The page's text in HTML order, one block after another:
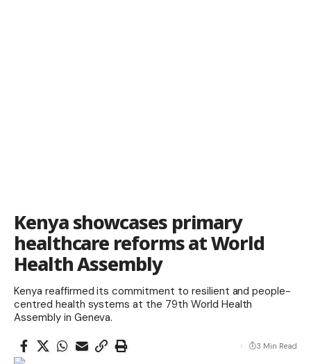
Kenya showcases primary
healthcare reforms at World
Health Assembly
Kenya reaffirmed its commitment to resilient and people-
centred health systems at the 79th World Health
Assembly in Geneva.
3 Min Read